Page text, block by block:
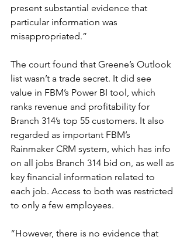
present substantial evidence that
particular information was
misappropriated.”
The court found that Greene’s Outlook
list wasn’t a trade secret. It did see
value in FBM’s Power BI tool, which
ranks revenue and profitability for
Branch 314’s top 55 customers. It also
regarded as important FBM’s
Rainmaker CRM system, which has info
on all jobs Branch 314 bid on, as well as
key financial information related to
each job. Access to both was restricted
to only a few employees.
“However, there is no evidence that